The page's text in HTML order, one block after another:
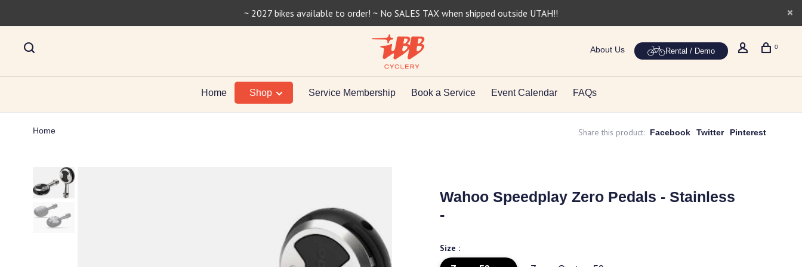
~ 2027 bikes available to order! ~ No SALES TAX when shipped outside UTAH!!
About Us Rental / Demo 0
Home Shop Service Membership Book a Service Event Calendar FAQs
Home Share this product: Facebook Twitter Pinterest
Wahoo Speedplay Zero Pedals - Stainless
-
Size :